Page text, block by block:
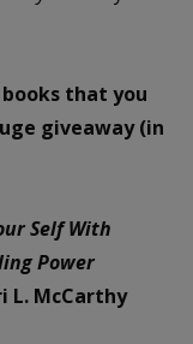
that you
giveaway (in
Self With
Power
L. McCarthy